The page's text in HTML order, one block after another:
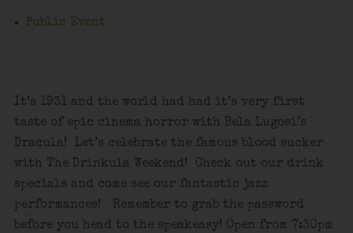
Public Event
It’s 1931 and the world had had it’s very first
taste of epic cinema horror with Bela Lugosi’s
Dracula! Let’s celebrate the famous blood sucker
with The Drinkula Weekend! Check out our drink
specials and come see our fantastic jazz
performances! Remember to grab the password
before you head to the speakeasy! Open from 7:30pm